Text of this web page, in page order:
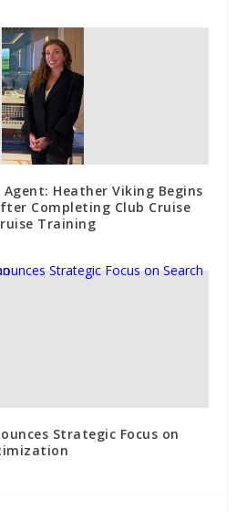
Heather Viking Begins
Completing Club Cruise
Training
Strategic Focus on